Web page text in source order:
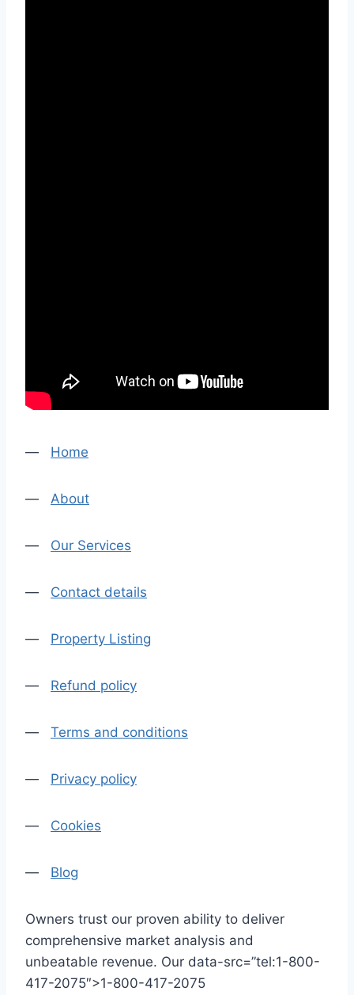
— Home
— About
— Our Services
— Contact details
— Property Listing
— Refund policy
— Terms and conditions
— Privacy policy
— Cookies
— Blog
Owners trust our proven ability to deliver
comprehensive market analysis and
unbeatable revenue. Our data-src=”tel:1-800-
417-2075″>1-800-417-2075